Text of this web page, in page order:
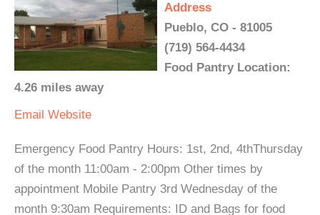
Address
Pueblo, CO - 81005
(719) 564-4434
Food Pantry Location:
4.26 miles away
Email Website
Emergency Food Pantry Hours: 1st, 2nd, 4thThursday
of the month 11:00am - 2:00pm Other times by
appointment Mobile Pantry 3rd Wednesday of the
month 9:30am Requirements: ID and Bags for food